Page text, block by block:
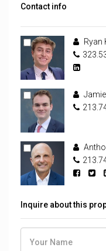
Contact info
Ryan
Inquire about this